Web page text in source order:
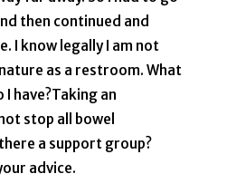
then continued and
I know legally I am not
as a restroom. What
have?Taking an
stop all bowel
a support group?
advice.